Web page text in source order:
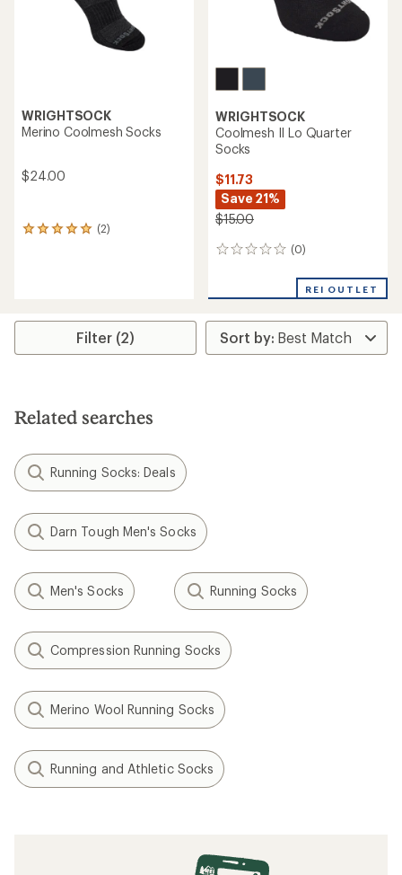
WRIGHTSOCK
Merino Coolmesh Socks
$24.00
(2)
2
of
WRIGHTSOCK
Coolmesh II Lo Quarter
Socks
$11.73
Save 21%
$15.00
(0)
0
REI OUTLET
Filter (2)
Related searches
Running Socks: Deals
Darn Tough Men's Socks
Men's Socks Running Socks
Compression Running Socks
Merino Wool Running Socks
Running and Athletic Socks